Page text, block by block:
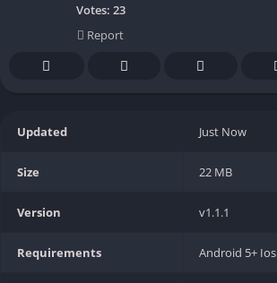
Votes: 23
Report
Updated Just Now
Size 22 MB
Version v1.1.1
Requirements Android 5+ Ios